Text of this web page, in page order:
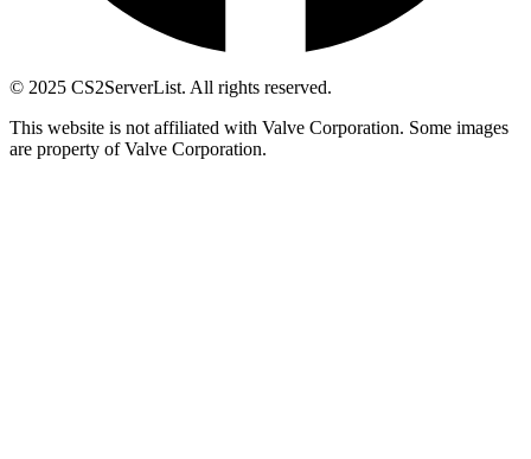
© 2025 CS2ServerList. All rights reserved.
This website is not affiliated with Valve Corporation. Some images
are property of Valve Corporation.